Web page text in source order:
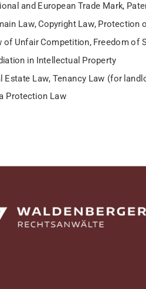
and European Trade Mark,
Law, Copyright Law, Protection
of Unfair Competition, Freedom of
in Intellectual Property
Estate Law, Tenancy Law (for
Protection Law
Rechtsanwälte